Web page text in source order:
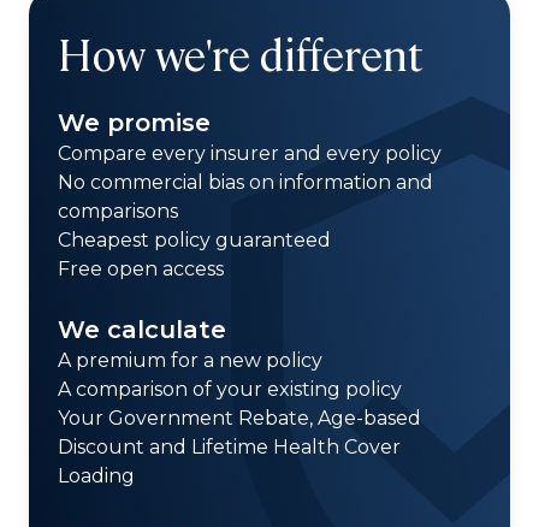
How we're different
We promise
Compare every insurer and every policy
No commercial bias on information and
comparisons
Cheapest policy guaranteed
Free open access
We calculate
A premium for a new policy
A comparison of your existing policy
Your Government Rebate, Age-based
Discount and Lifetime Health Cover
Loading